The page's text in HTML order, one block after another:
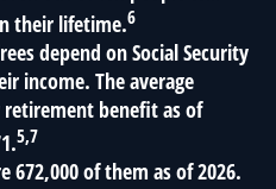
their lifetime.6
depend on Social Security
income. The average
retirement benefit as of
5,7
672,000 of them as of 2026.